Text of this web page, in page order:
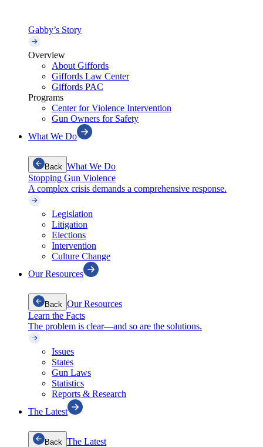
Gabby’s Story
Overview
About Giffords
Giffords Law Center
Giffords PAC
Programs
Center for Violence Intervention
Gun Owners for Safety
What We Do
Back What We Do
Stopping Gun Violence
A complex crisis demands a comprehensive response.
Legislation
Litigation
Elections
Intervention
Culture Change
Our Resources
Back Our Resources
Learn the Facts
The problem is clear—and so are the solutions.
Issues
States
Gun Laws
Statistics
Reports & Research
The Latest
Back The Latest